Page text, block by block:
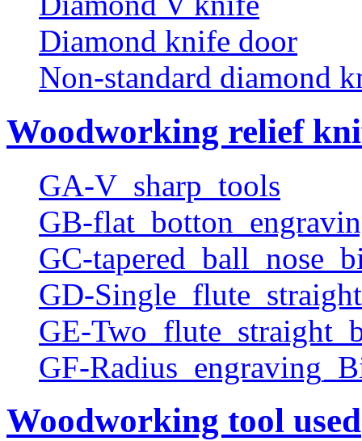
Diamond knife door
Non-standard diamond
Woodworking relief
GA-V_sharp_tools
GB-
GC-
GD-
GE-
GF-
Woodworking tool used